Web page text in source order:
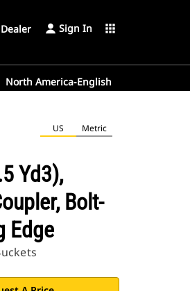
Sign In apps
North America-English
US Metric
Yd3),
Bolt-
Edge